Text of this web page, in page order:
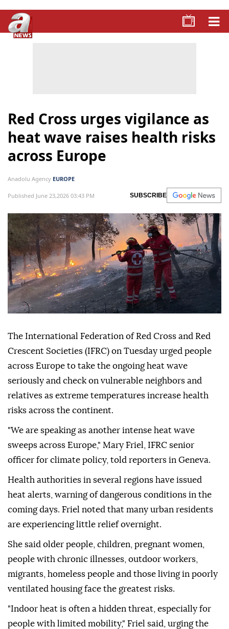
Red Cross urges vigilance as
heat wave raises health risks
across Europe
Anadolu Agency EUROPE
Published June 23,2026 03:43 PM SUBSCRIBE
The International Federation of Red Cross and Red
Crescent Societies (IFRC) on Tuesday urged people
across Europe to take the ongoing heat wave
seriously and check on vulnerable neighbors and
relatives as extreme temperatures increase health
risks across the continent.
"We are speaking as another intense heat wave
sweeps across Europe," Mary Friel, IFRC senior
officer for climate policy, told reporters in Geneva.
Health authorities in several regions have issued
heat alerts, warning of dangerous conditions in the
coming days. Friel noted that many urban residents
are experiencing little relief overnight.
She said older people, children, pregnant women,
people with chronic illnesses, outdoor workers,
migrants, homeless people and those living in poorly
ventilated housing face the greatest risks.
"Indoor heat is often a hidden threat, especially for
people with limited mobility," Friel said, urging the